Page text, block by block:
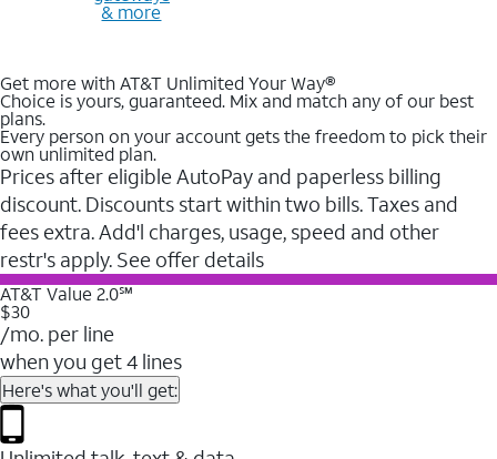
& more
Get more with AT&T Unlimited Your Way®
Choice is yours, guaranteed. Mix and match any of our best
plans.
Every person on your account gets the freedom to pick their
own unlimited plan.
Prices after eligible AutoPay and paperless billing
discount. Discounts start within two bills. Taxes and
fees extra. Add'l charges, usage, speed and other
restr's apply. See offer details
AT&T Value 2.0℠
$30
/mo. per line
when you get 4 lines
Here's what you'll get: